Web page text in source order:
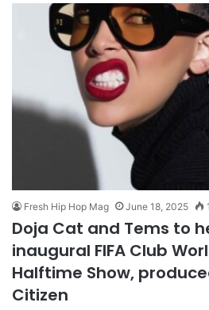
Fresh Hip Hop Mag June 18, 2025
Doja Cat and Tems to
inaugural FIFA Club
Halftime Show,
Citizen